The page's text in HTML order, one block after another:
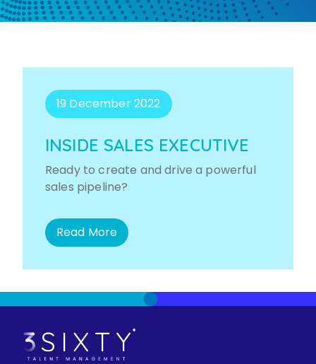
19 December 2022
INSIDE SALES EXECUTIVE
Ready to create and drive a powerful
sales pipeline?
Read More